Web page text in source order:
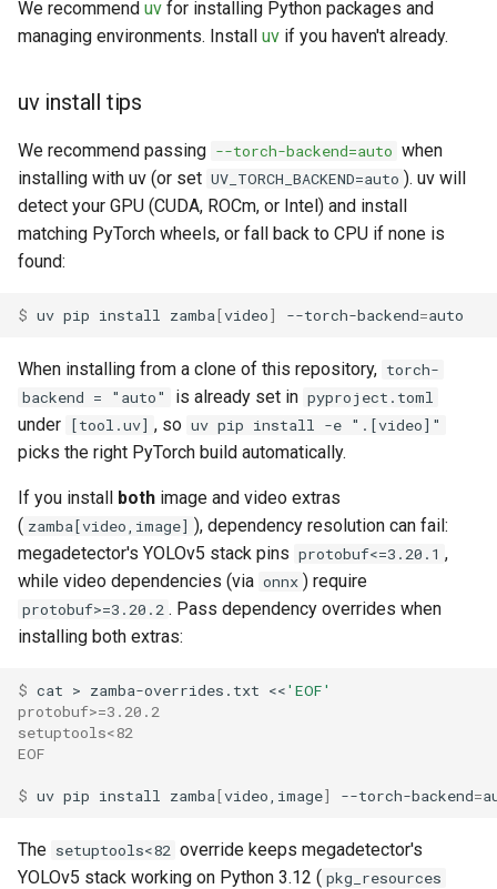
s
a
c
h
i
parameters
zamba.metrics
zamba.settings
We recommend uv for installing Python packages and
managing environments. Install uv if you haven't already.
uv install tips
We recommend passing --torch-backend=auto when
installing with uv (or set UV_TORCH_BACKEND=auto ). uv will
detect your GPU (CUDA, ROCm, or Intel) and install
matching PyTorch wheels, or fall back to CPU if none is
found:
$ uv pip install zamba[video] --torch-backend=
When installing from a clone of this repository, torch-
backend = "auto"
is already set in pyproject.toml
under [tool.uv] , so uv pip install -e ".[video]"
picks the right PyTorch build automatically.
If you install both image and video extras
( zamba[video,image] ), dependency resolution can fail:
megadetector's YOLOv5 stack pins protobuf<=3.20.1 ,
while video dependencies (via onnx ) require
protobuf>=3.20.2 . Pass dependency overrides when
installing both extras:
$ cat > zamba-overrides.txt <<'EOF'
protobuf>=3.20.2
setuptools<82
EOF
$ uv pip install zamba[video,image] --torch-backend=
The setuptools<82 override keeps megadetector's
YOLOv5 stack working on Python 3.12 ( pkg_resources